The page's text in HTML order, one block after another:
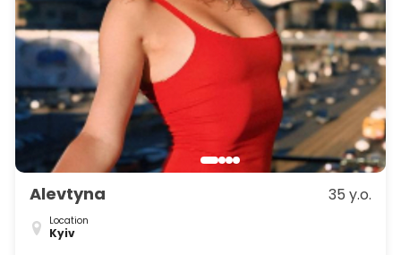
Alevtyna 35 y.o.
Location
Kyiv